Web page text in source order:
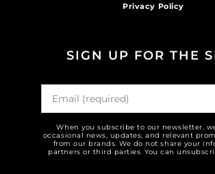
Privacy Policy
SIGN UP FOR THE
When you subscribe to our newsletter,
occasional news, updates, and relevant
from our brands. We do not share your
partners or third parties. You can